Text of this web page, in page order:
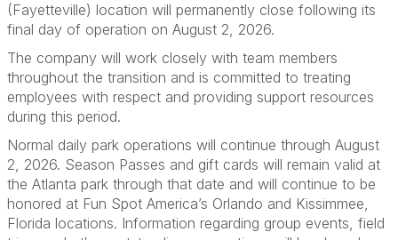
(Fayetteville) location will permanently close following its
final day of operation on August 2, 2026.
The company will work closely with team members
throughout the transition and is committed to treating
employees with respect and providing support resources
during this period.
Normal daily park operations will continue through August
2, 2026. Season Passes and gift cards will remain valid at
the Atlanta park through that date and will continue to be
honored at Fun Spot America’s Orlando and Kissimmee,
Florida locations. Information regarding group events, field